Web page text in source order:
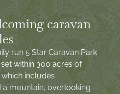
caravan
run 5 Star Caravan Park
set within 300 acres of
includes
mountain, overlooking